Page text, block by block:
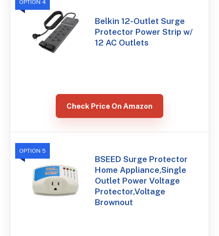
OPTION 4
Belkin 12-Outlet Surge
Protector Power Strip w/
12 AC Outlets
Check Price On Amazon
OPTION 5
BSEED Surge Protector
Home Appliance,Single
Outlet Power Voltage
Protector,Voltage
Brownout